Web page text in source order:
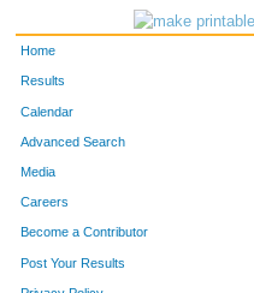
4048
Home
Results
Calendar
Advanced Search
Media
Careers
Become a Contributor
Post Your Results